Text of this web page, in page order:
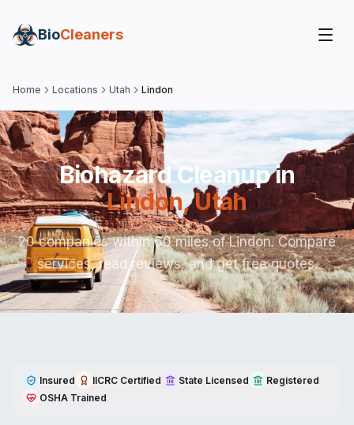
BioCleaners
Home Locations Utah Lindon
Biohazard Cleanup in
Lindon,Utah
20 companies within 60 miles of Lindon. Compare
services, read reviews, and get free quotes.
Insured IICRC Certified State Licensed
Registered
OSHA Trained